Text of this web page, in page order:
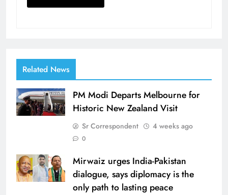
Related News
PM Modi Departs Melbourne for
Historic New Zealand Visit
Sr Correspondent 4 weeks ago
0
Mirwaiz urges India-Pakistan
dialogue, says diplomacy is the
only path to lasting peace